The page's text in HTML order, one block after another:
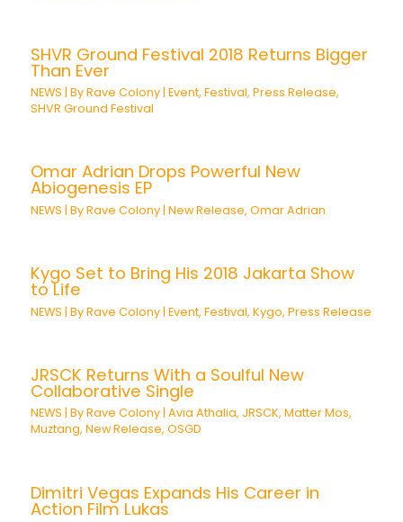
SHVR Ground Festival 2018 Returns Bigger
Than Ever
NEWS | ByRave Colony |Event,Festival,Press Release,
SHVR Ground Festival
Omar Adrian Drops Powerful New
Abiogenesis EP
NEWS | ByRave Colony |New Release,Omar Adrian
Kygo Set to Bring His 2018 Jakarta Show
to Life
NEWS | ByRave Colony |Event,Festival,Kygo,Press Release
JRSCK Returns With a Soulful New
Collaborative Single
NEWS | ByRave Colony |Avia Athalia, JRSCK,Matter Mos,
Muztang,New Release,OSGD
Dimitri Vegas Expands His Career in
Action Film Lukas